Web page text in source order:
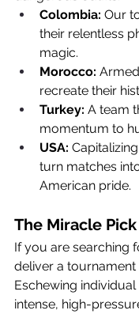
Colombia: Our
their relentless
magic.
Morocco:
recreate their
Turkey: A team
momentum to
USA:
turn matches
American pride.
The Miracle Pick
If you are searching
deliver a tournament
Eschewing
intense, high-